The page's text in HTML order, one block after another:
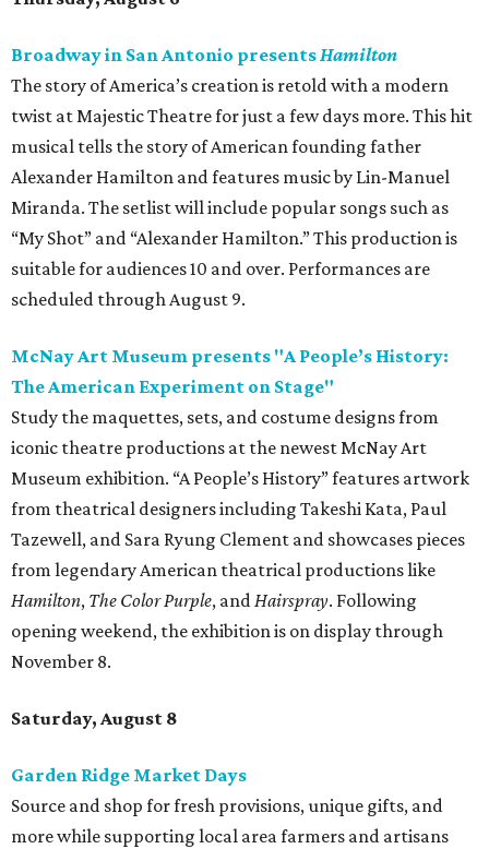
Broadway in San Antonio presentsHamilton
The story of America’s creation is retold with a modern
twist at Majestic Theatre for just a few days more. This hit
musical tells the story of American founding father
Alexander Hamilton and features music by Lin-Manuel
Miranda. The setlist will include popular songs such as
“My Shot” and “Alexander Hamilton.” This production is
suitable for audiences 10 and over. Performances are
scheduled through August 9.
McNay Art Museum presents "A People’s History:
The American Experiment on Stage"
Study the maquettes, sets, and costume designs from
iconic theatre productions at the newest McNay Art
Museum exhibition. “A People’s History” features artwork
from theatrical designers including Takeshi Kata, Paul
Tazewell, and Sara Ryung Clement and showcases pieces
from legendary American theatrical productions like
Hamilton, The Color Purple, andHairspray. Following
opening weekend, the exhibition is on display through
November 8.
Saturday, August 8
Garden Ridge Market Days
Source and shop for fresh provisions, unique gifts, and
more while supporting local area farmers and artisans